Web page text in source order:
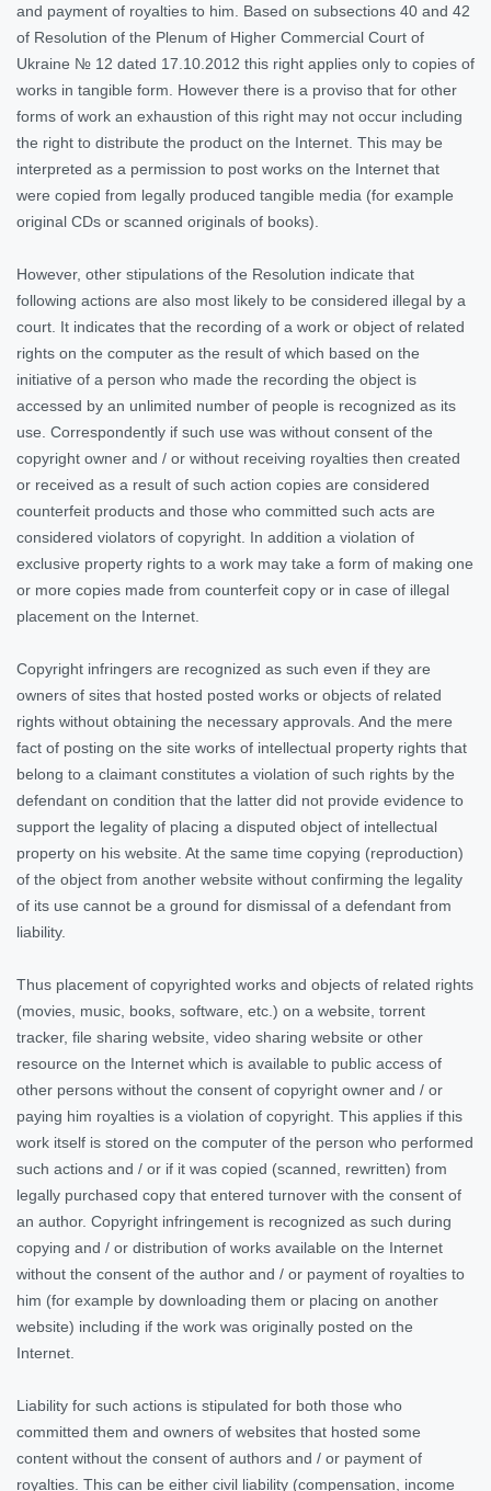
and payment of royalties to him. Based on subsections 40 and 42
of Resolution of the Plenum of Higher Commercial Court of
Ukraine № 12 dated 17.10.2012 this right applies only to copies of
works in tangible form. However there is a proviso that for other
forms of work an exhaustion of this right may not occur including
the right to distribute the product on the Internet. This may be
interpreted as a permission to post works on the Internet that
were copied from legally produced tangible media (for example
original CDs or scanned originals of books).
However, other stipulations of the Resolution indicate that
following actions are also most likely to be considered illegal by a
court. It indicates that the recording of a work or object of related
rights on the computer as the result of which based on the
initiative of a person who made the recording the object is
accessed by an unlimited number of people is recognized as its
use. Correspondently if such use was without consent of the
copyright owner and / or without receiving royalties then created
or received as a result of such action copies are considered
counterfeit products and those who committed such acts are
considered violators of copyright. In addition a violation of
exclusive property rights to a work may take a form of making one
or more copies made from counterfeit copy or in case of illegal
placement on the Internet.
Copyright infringers are recognized as such even if they are
owners of sites that hosted posted works or objects of related
rights without obtaining the necessary approvals. And the mere
fact of posting on the site works of intellectual property rights that
belong to a claimant constitutes a violation of such rights by the
defendant on condition that the latter did not provide evidence to
support the legality of placing a disputed object of intellectual
property on his website. At the same time copying (reproduction)
of the object from another website without confirming the legality
of its use cannot be a ground for dismissal of a defendant from
liability.
Thus placement of copyrighted works and objects of related rights
(movies, music, books, software, etc.) on a website, torrent
tracker, file sharing website, video sharing website or other
resource on the Internet which is available to public access of
other persons without the consent of copyright owner and / or
paying him royalties is a violation of copyright. This applies if this
work itself is stored on the computer of the person who performed
such actions and / or if it was copied (scanned, rewritten) from
legally purchased copy that entered turnover with the consent of
an author. Copyright infringement is recognized as such during
copying and / or distribution of works available on the Internet
without the consent of the author and / or payment of royalties to
him (for example by downloading them or placing on another
website) including if the work was originally posted on the
Internet.
Liability for such actions is stipulated for both those who
committed them and owners of websites that hosted some
content without the consent of authors and / or payment of
royalties. This can be either civil liability (compensation, income